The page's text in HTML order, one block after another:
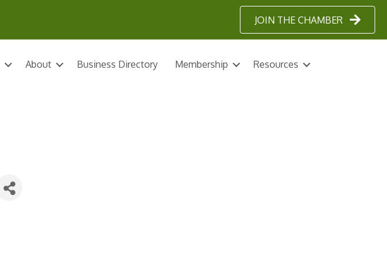
JOIN THE CHAMBER
About Business Directory Membership Resources